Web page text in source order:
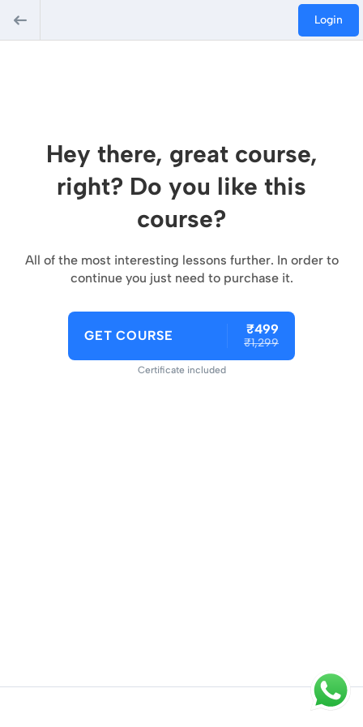
Login
Hey there, great course,
right? Do you like this
course?
All of the most interesting lessons further. In order to
continue you just need to purchase it.
GET COURSE ₹499
₹1,299
Certificate included